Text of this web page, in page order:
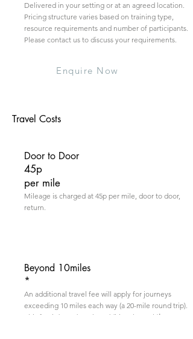
Delivered in your setting or at an agreed location.
Pricing structure varies based on training type,
resource requirements and number of participants.
Please contact us to discuss your requirements.
Enquire Now
Travel Costs
Door to Door
45p
per mile
Mileage is charged at 45p per mile, door to door,
return.
Beyond 10miles
*
An additional travel fee will apply for journeys
exceeding 10 miles each way (a 20-mile round trip).
This fee is based on the additional travel time